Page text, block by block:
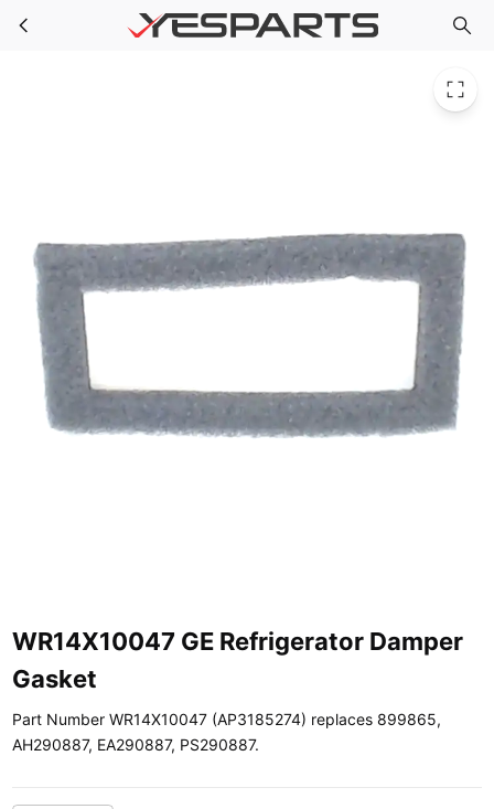
Skip to main content
WR14X10047 GE Refrigerator Damper Gasket
WR14X10047 GE Refrigerator Damper
Gasket
Part Number WR14X10047 (AP3185274) replaces 899865,
AH290887, EA290887, PS290887.